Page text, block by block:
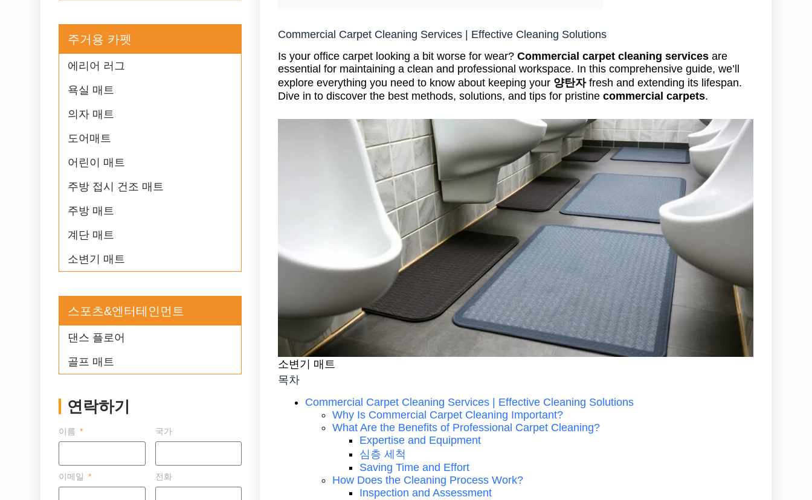
주거용 카펫
에리어 러그
욕실 매트
의자 매트
도어매트
어린이 매트
주방 접시 건조 매트
주방 매트
계단 매트
소변기 매트
스포츠&엔터테인먼트
댄스 플로어
골프 매트
연락하기
이름 국가
이메일 전화
Commercial Carpet Cleaning Services | Effective Cleaning Solutions
Is your office carpet looking a bit worse for wear?Commercial carpet cleaning services are
essential for maintaining a clean and professional workspace. In this comprehensive guide, we’ll
explore everything you need to know about keeping your 양탄자fresh and extending its lifespan.
Dive in to discover the best methods, solutions, and tips for pristinecommercial carpets.
소변기 매트
목차
Commercial Carpet Cleaning Services | Effective Cleaning Solutions
Why Is Commercial Carpet Cleaning Important?
What Are the Benefits of Professional Carpet Cleaning?
Expertise and Equipment
심층 세척
Saving Time and Effort
How Does the Cleaning Process Work?
Inspection and Assessment